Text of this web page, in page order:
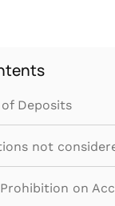
of Deposits
not
on